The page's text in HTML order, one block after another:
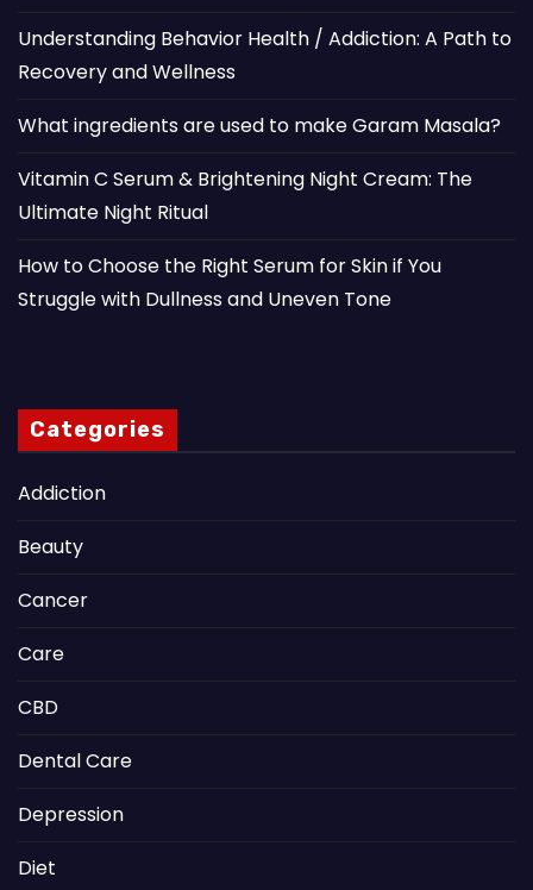
Understanding Behavior Health / Addiction: A Path to
Recovery and Wellness
What ingredients are used to make Garam Masala?
Vitamin C Serum & Brightening Night Cream: The
Ultimate Night Ritual
How to Choose the Right Serum for Skin if You
Struggle with Dullness and Uneven Tone
Categories
Addiction
Beauty
Cancer
Care
CBD
Dental Care
Depression
Diet